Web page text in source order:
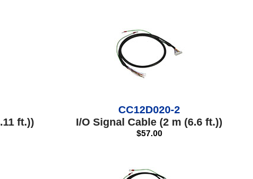
ft.))
CC12D020-2
I/O Signal Cable (2 m (6.6 ft.))
$57.00